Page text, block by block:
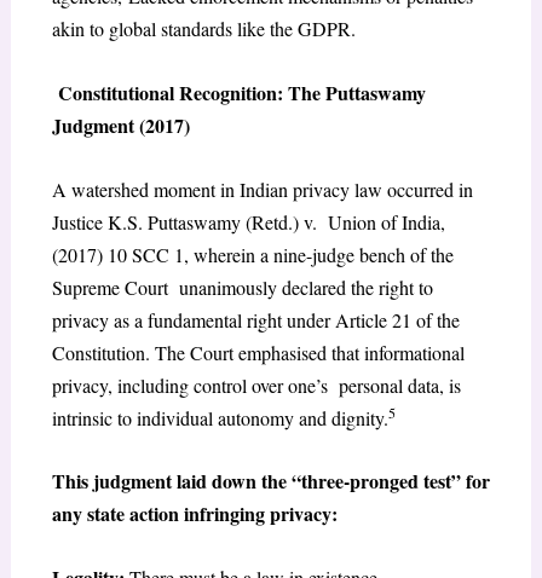
akin to global standards like the GDPR.
Constitutional Recognition: The Puttaswamy
Judgment (2017)
A watershed moment in Indian privacy law occurred in
Justice K.S. Puttaswamy (Retd.) v. Union of India,
(2017) 10 SCC 1, wherein a nine-judge bench of the
Supreme Court unanimously declared the right to
privacy as a fundamental right under Article 21 of the
Constitution. The Court emphasised that informational
privacy, including control over one’s personal data, is
intrinsic to individual autonomy and dignity.5
This judgment laid down the “three-pronged test” for
any state action infringing privacy: